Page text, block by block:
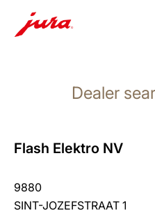
search
Dealer
Flash Elektro NV
9880
SINT-JOZEFSTRAAT 1